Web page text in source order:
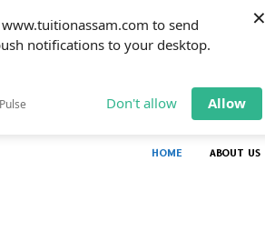
to send
notifications to your desktop.
Don't allow Allow
×
HOME ABOUT US